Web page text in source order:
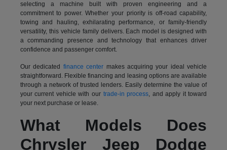
selecting a machine built with proven engineering and a
commitment to power. Whether your priority is off-road capability,
towing and hauling, exhilarating performance, or family-friendly
versatility, this vehicle family delivers. Each model is designed with
a commanding presence and technology that enhances driver
confidence and passenger comfort.
Our dedicated finance center makes acquiring your ideal vehicle
straightforward. Flexible financing and leasing options are available
through a network of trusted lenders. Easily determine the value of
your current vehicle with our trade-in process, and apply it toward
your next purchase or lease.
What Models Does
Chrysler Jeep Dodge